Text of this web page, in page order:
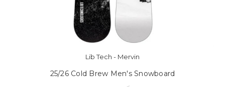
Lib Tech - Mervin
25/26 Cold Brew Men's Snowboard